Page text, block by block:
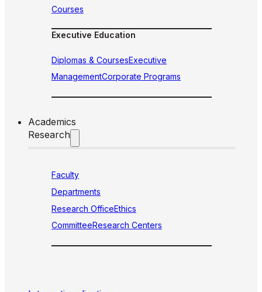
Courses
Executive Education
Diplomas & CoursesExecutive
ManagementCorporate Programs
Academics
Research
Faculty
Departments
Research OfficeEthics
CommitteeResearch Centers